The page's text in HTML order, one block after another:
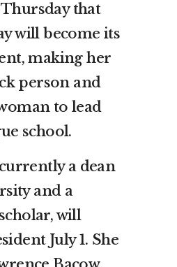
that
will become its
making her
person and
to lead
school.
a dean
and a
will
July 1. She